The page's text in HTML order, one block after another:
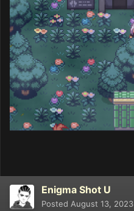
Enigma Shot U
Posted August 13, 2023